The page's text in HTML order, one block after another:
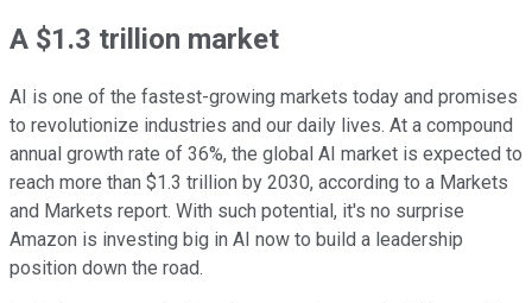
A $1.3 trillion market
AI is one of the fastest-growing markets today and promises
to revolutionize industries and our daily lives. At a compound
annual growth rate of 36%, the global AI market is expected to
reach more than $1.3 trillion by 2030, according to a Markets
and Markets report. With such potential, it's no surprise
Amazon is investing big in AI now to build a leadership
position down the road.